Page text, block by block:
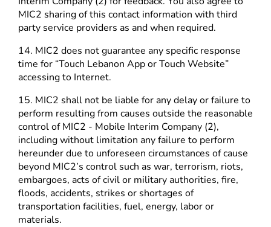
MIC2 sharing of this contact information with third
party service providers as and when required.
14. MIC2 does not guarantee any specific response
time for “Touch Lebanon App or Touch Website”
accessing to Internet.
15. MIC2 shall not be liable for any delay or failure to
perform resulting from causes outside the reasonable
control of MIC2 - Mobile Interim Company (2),
including without limitation any failure to perform
hereunder due to unforeseen circumstances of cause
beyond MIC2’s control such as war, terrorism, riots,
embargoes, acts of civil or military authorities, fire,
floods, accidents, strikes or shortages of
transportation facilities, fuel, energy, labor or
materials.